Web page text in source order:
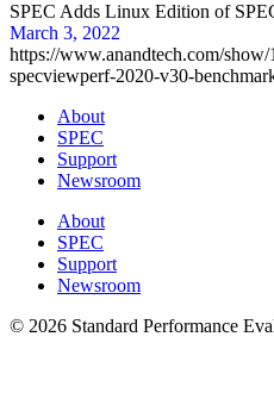
SPEC Adds Linux Edition of
March 3, 2022
https://www.anandtech.com/show/
specviewperf-2020-v30-
About
SPEC
Support
Newsroom
About
SPEC
Support
Newsroom
© 2026 Standard Performance